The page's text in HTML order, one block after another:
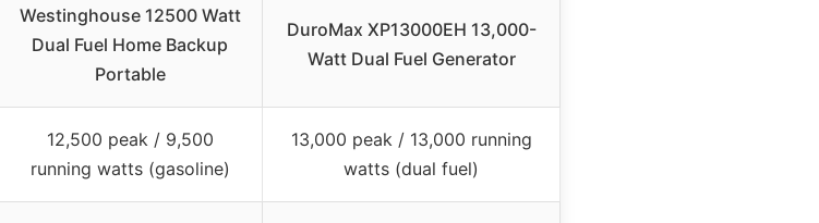
Westinghouse 12500 Watt
Dual Fuel Home Backup
Portable
DuroMax XP13000EH 13,000-
Watt Dual Fuel Generator
12,500 peak / 9,500
running watts (gasoline)
13,000 peak / 13,000 running
watts (dual fuel)